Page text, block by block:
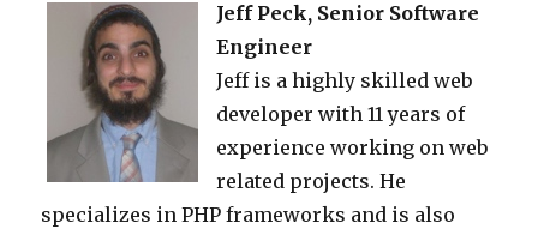
Jeff Peck, Senior Software
Engineer
Jeff is a highly skilled web
developer with 11 years of
experience working on web
related projects. He
specializes in PHP frameworks and is also